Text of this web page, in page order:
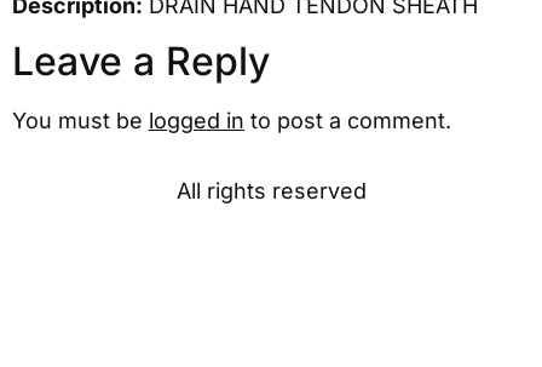
Description: DRAIN HAND TENDON SHEATH
Leave a Reply
You must be logged in to post a comment.
All rights reserved